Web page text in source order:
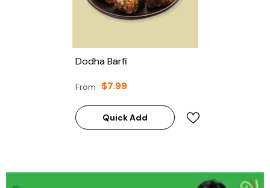
Dodha Barfi
From $7.99
Quick Add